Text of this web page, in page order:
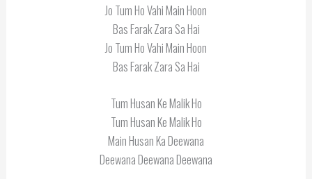
Jo Tum Ho Vahi Main Hoon
Bas Farak Zara Sa Hai
Jo Tum Ho Vahi Main Hoon
Bas Farak Zara Sa Hai
Tum Husan Ke Malik Ho
Tum Husan Ke Malik Ho
Main Husan Ka Deewana
Deewana Deewana Deewana